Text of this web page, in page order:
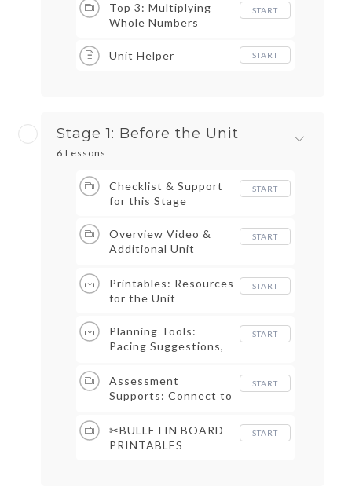
Top 3: Multiplying
Whole Numbers
START
Unit Helper START
Stage 1: Before the Unit
6 Lessons
Checklist & Support
for this Stage
START
Overview Video &
Additional Unit
START
Printables: Resources
for the Unit
START
Planning Tools:
Pacing Suggestions,
Documents, Note
Catchers, & More
START
Assessment
Supports: Connect to
Grading Sheets,
Objective Trackers, &
START
✂BULLETIN BOARD
PRINTABLES
START